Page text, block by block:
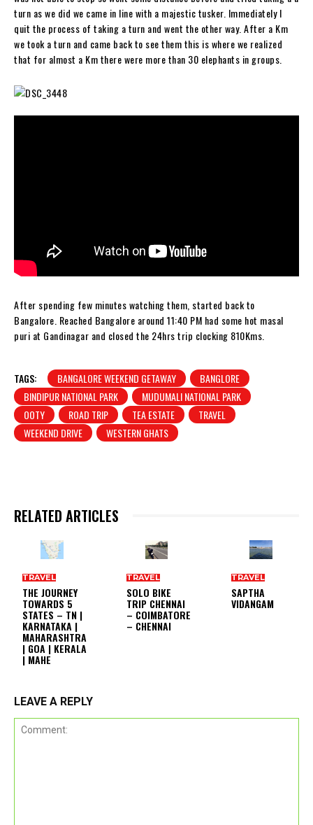
turn as we did we came in line with a majestic tusker. Immediately I
quit the process of taking a turn and went the other way. After a Km
we took a turn and came back to see them this is where we realized
that for almost a Km there were more than 30 elephants in groups.
After spending few minutes watching them, started back to
Bangalore. Reached Bangalore around 11:40 PM had some hot masal
puri at Gandinagar and closed the 24hrs trip clocking 810Kms.
TAGS: BANGALORE WEEKEND GETAWAY
BANGLORE
BINDIPUR NATIONAL PARK
MUDUMALI NATIONAL PARK
OOTY
ROAD TRIP TEA ESTATE
TRAVEL
WEEKEND DRIVE
WESTERN GHATS
RELATED ARTICLES
TRAVEL
THE JOURNEY
TOWARDS 5
STATES – TN |
KARNATAKA |
MAHARASHTRA
| GOA | KERALA
| MAHE
TRAVEL
SOLO BIKE
TRIP CHENNAI
– COIMBATORE
– CHENNAI
TRAVEL
SAPTHA
VIDANGAM
LEAVE A REPLY